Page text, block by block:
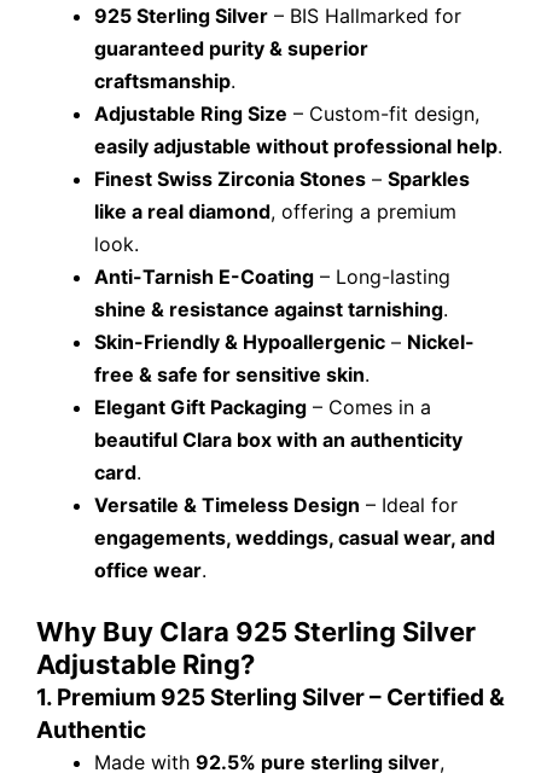
925 Sterling Silver – BIS Hallmarked for
guaranteed purity & superior
craftsmanship.
Adjustable Ring Size – Custom-fit design,
easily adjustable without professional help.
Finest Swiss Zirconia Stones – Sparkles
like a real diamond, offering a premium
look.
Anti-Tarnish E-Coating – Long-lasting
shine & resistance against tarnishing.
Skin-Friendly & Hypoallergenic – Nickel-
free & safe for sensitive skin.
Elegant Gift Packaging – Comes in a
beautiful Clara box with an authenticity
card.
Versatile & Timeless Design – Ideal for
engagements, weddings, casual wear, and
office wear.
Why Buy Clara 925 Sterling Silver
Adjustable Ring?
1. Premium 925 Sterling Silver – Certified &
Authentic
Made with 92.5% pure sterling silver,